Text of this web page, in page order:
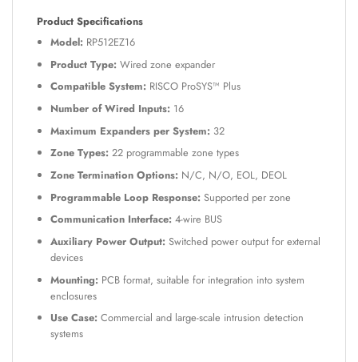
Product Specifications
Model:RP512EZ16
Product Type:Wired zone expander
Compatible System:RISCO ProSYS™ Plus
Number of Wired Inputs:16
Maximum Expanders per System:32
Zone Types:22 programmable zone types
Zone Termination Options:N/C, N/O, EOL, DEOL
Programmable Loop Response:Supported per zone
Communication Interface:4-wire BUS
Auxiliary Power Output:Switched power output for external
devices
Mounting:PCB format, suitable for integration into system
enclosures
Use Case:Commercial and large-scale intrusion detection
systems